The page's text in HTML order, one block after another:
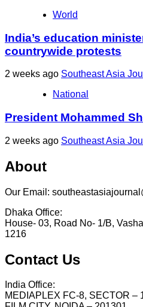
World
India’s education
countrywide protests
2 weeks ago Southeast Asia
National
President Mohammed
2 weeks ago Southeast Asia
About
Our Email:
Dhaka Office:
House- 03, Road No- 1/B,
1216
Contact Us
India Office:
MEDIAPLEX FC-8, SECTOR –